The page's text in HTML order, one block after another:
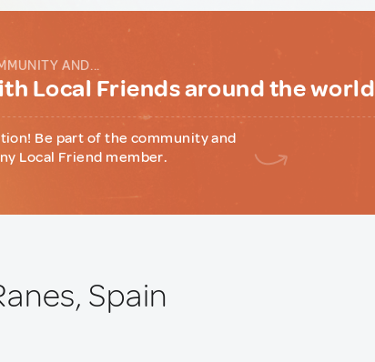
AND...
Local Friends around the world
Be part of the community and
Local Friend member.
Spain